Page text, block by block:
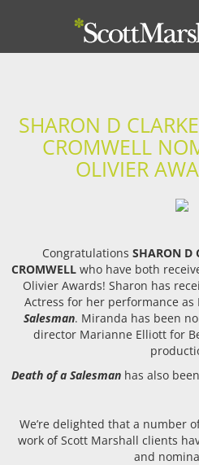
SHARON D
CROMWELL
OLIVIER
Congratulations SHARON D
CROMWELL who have both
Olivier Awards! Sharon has
Actress for her performance as
Salesman. Miranda has been
director Marianne Elliott for
Death of a Salesman has also
We’re delighted that a number
work of Scott Marshall clients
and